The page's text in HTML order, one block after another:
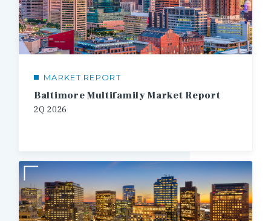
MARKET REPORT
Baltimore Multifamily Market Report
2Q 2026